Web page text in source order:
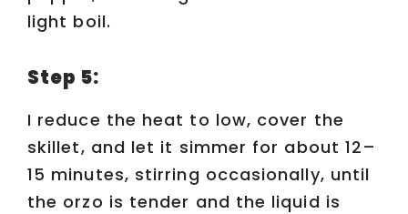
light boil.
Step 5:
I reduce the heat to low, cover the
skillet, and let it simmer for about 12–
15 minutes, stirring occasionally, until
the orzo is tender and the liquid is